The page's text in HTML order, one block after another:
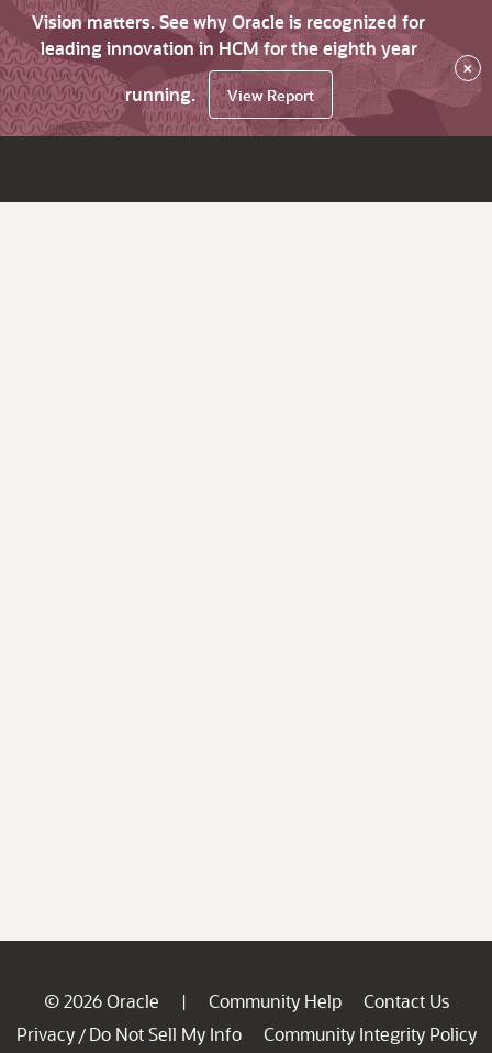
Vision matters. See why Oracle is recognized for
leading innovation in HCM for the eighth year
running.
View Report
×
© 2026 Oracle | Community Help
Contact Us
Privacy / Do Not Sell My Info
Community Integrity Policy